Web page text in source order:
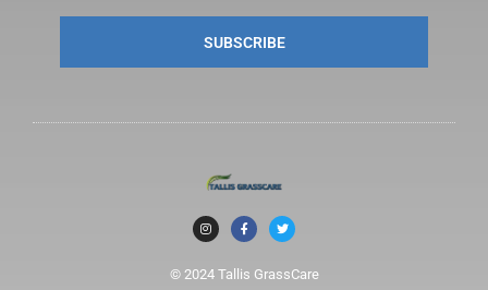
SUBSCRIBE
© 2024 Tallis GrassCare